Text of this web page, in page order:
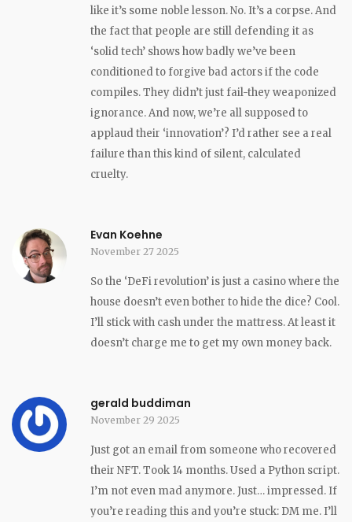
like it’s some noble lesson. No. It’s a corpse. And
the fact that people are still defending it as
‘solid tech’ shows how badly we’ve been
conditioned to forgive bad actors if the code
compiles. They didn’t just fail-they weaponized
ignorance. And now, we’re all supposed to
applaud their ‘innovation’? I’d rather see a real
failure than this kind of silent, calculated
cruelty.
Evan Koehne
November 27 2025
So the ‘DeFi revolution’ is just a casino where the
house doesn’t even bother to hide the dice? Cool.
I’ll stick with cash under the mattress. At least it
doesn’t charge me to get my own money back.
gerald buddiman
November 29 2025
Just got an email from someone who recovered
their NFT. Took 14 months. Used a Python script.
I’m not even mad anymore. Just… impressed. If
you’re reading this and you’re stuck: DM me. I’ll